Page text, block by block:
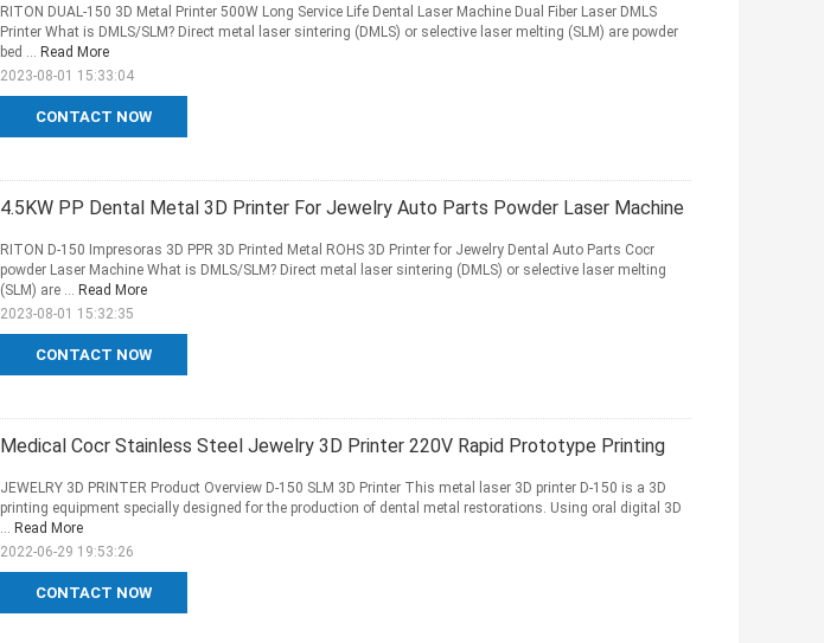
CONTACT NOW
RITON DUAL-150 3D Metal Printer 500W Long Service Life Dental Laser Machine Dual Fiber Laser DMLS
Printer What is DMLS/SLM? Direct metal laser sintering (DMLS) or selective laser melting (SLM) are powder
bed ... Read More
2023-08-01 15:33:04
4.5KW PP Dental Metal 3D Printer For Jewelry Auto Parts Powder Laser Machine
CONTACT NOW
RITON D-150 Impresoras 3D PPR 3D Printed Metal ROHS 3D Printer for Jewelry Dental Auto Parts Cocr
powder Laser Machine What is DMLS/SLM? Direct metal laser sintering (DMLS) or selective laser melting
(SLM) are ... Read More
2023-08-01 15:32:35
Medical Cocr Stainless Steel Jewelry 3D Printer 220V Rapid Prototype Printing
CONTACT NOW
JEWELRY 3D PRINTER Product Overview D-150 SLM 3D Printer This metal laser 3D printer D-150 is a 3D
printing equipment specially designed for the production of dental metal restorations. Using oral digital 3D
... Read More
2022-06-29 19:53:26